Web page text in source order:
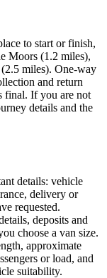
to start or finish,
Moors (1.2 miles),
miles). One-way
and return
final. If you are not
details and the
details: vehicle
delivery or
requested.
deposits and
choose a van size.
approximate
or load, and
suitability.